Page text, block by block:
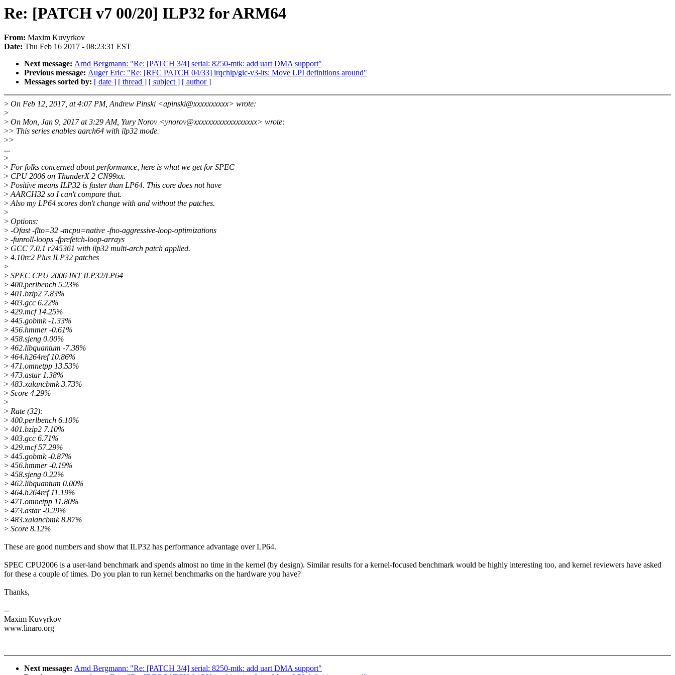
Re: [PATCH v7 00/20] ILP32 for ARM64
From: Maxim Kuvyrkov
Date: Thu Feb 16 2017 - 08:23:31 EST
Next message: Arnd Bergmann: "Re: [PATCH 3/4] serial: 8250-mtk: add uart DMA support"
Previous message: Auger Eric: "Re: [RFC PATCH 04/33] irqchip/gic-v3-its: Move LPI definitions around"
Messages sorted by: [ date ] [ thread ] [ subject ] [ author ]
> On Feb 12, 2017, at 4:07 PM, Andrew Pinski <apinski@xxxxxxxxxx> wrote:
>
> On Mon, Jan 9, 2017 at 3:29 AM, Yury Norov <ynorov@xxxxxxxxxxxxxxxxxx> wrote:
>> This series enables aarch64 with ilp32 mode.
>>
...
>
> For folks concerned about performance, here is what we get for SPEC
> CPU 2006 on ThunderX 2 CN99xx.
> Positive means ILP32 is faster than LP64. This core does not have
>AARCH32 so I can't compare that.
>Also my LP64 scores don't change with and without the patches.
>
> Options:
> -Ofast -flto=32 -mcpu=native -fno-aggressive-loop-optimizations
> -funroll-loops -fprefetch-loop-arrays
> GCC 7.0.1 r245361 with ilp32 multi-arch patch applied.
> 4.10rc2 Plus ILP32 patches
>
> SPEC CPU 2006 INT ILP32/LP64
> 400.perlbench 5.23%
> 401.bzip2 7.83%
> 403.gcc 6.22%
> 429.mcf 14.25%
> 445.gobmk -1.33%
> 456.hmmer -0.61%
> 458.sjeng 0.00%
> 462.libquantum -7.38%
> 464.h264ref 10.86%
> 471.omnetpp 13.53%
> 473.astar 1.38%
> 483.xalancbmk 3.73%
> Score 4.29%
>
> Rate (32):
> 400.perlbench 6.10%
> 401.bzip2 7.10%
> 403.gcc 6.71%
> 429.mcf 57.29%
> 445.gobmk -0.87%
> 456.hmmer -0.19%
> 458.sjeng 0.22%
> 462.libquantum 0.00%
> 464.h264ref 11.19%
> 471.omnetpp 11.80%
> 473.astar -0.29%
> 483.xalancbmk 8.87%
> Score 8.12%
These are good numbers and show that ILP32 has performance advantage over LP64.
SPEC CPU2006 is a user-land benchmark and spends almost no time in the kernel (by design). Similar results for a kernel-focused benchmark would be highly interesting too, and kernel reviewers have asked
for these a couple of times. Do you plan to run kernel benchmarks on the hardware you have?
Thanks,
--
Maxim Kuvyrkov
www.linaro.org
Next message: Arnd Bergmann: "Re: [PATCH 3/4] serial: 8250-mtk: add uart DMA support"